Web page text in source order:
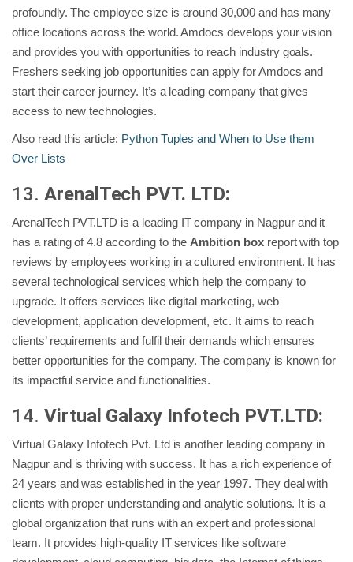
profoundly. The employee size is around 30,000 and has many
office locations across the world. Amdocs develops your vision
and provides you with opportunities to reach industry goals.
Freshers seeking job opportunities can apply for Amdocs and
start their career journey. It’s a leading company that gives
access to new technologies.
Also read this article: Python Tuples and When to Use them
Over Lists
13. ArenalTech PVT. LTD:
ArenalTech PVT.LTD is a leading IT company in Nagpur and it
has a rating of 4.8 according to the Ambition boxreport with top
reviews by employees working in a cultured environment. It has
several technological services which help the company to
upgrade. It offers services like digital marketing, web
development, application development, etc. It aims to reach
clients’ requirements and fulfil their demands which ensures
better opportunities for the company. The company is known for
its impactful service and functionalities.
14. Virtual Galaxy Infotech PVT.LTD:
Virtual Galaxy Infotech Pvt. Ltd is another leading company in
Nagpur and is thriving with success. It has a rich experience of
24 years and was established in the year 1997. They deal with
clients with proper understanding and analytic solutions. It is a
global organization that runs with an expert and professional
team. It provides high-quality IT services like software